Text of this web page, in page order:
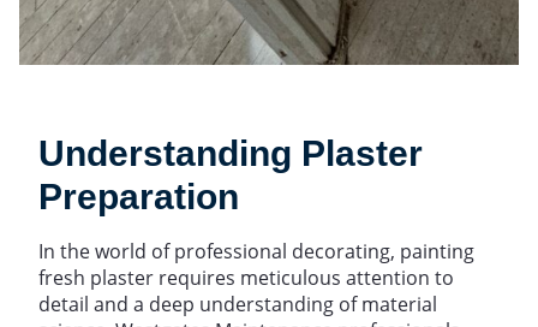
Understanding Plaster
Preparation
In the world of professional decorating, painting
fresh plaster requires meticulous attention to
detail and a deep understanding of material